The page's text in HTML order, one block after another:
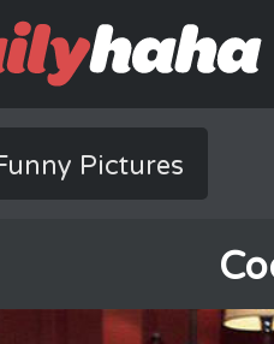
Pictures